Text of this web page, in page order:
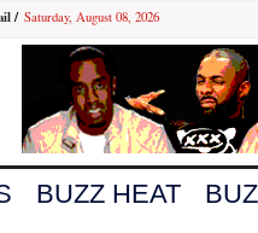
/ Saturday, August 08, 2026
BUZZ HEAT